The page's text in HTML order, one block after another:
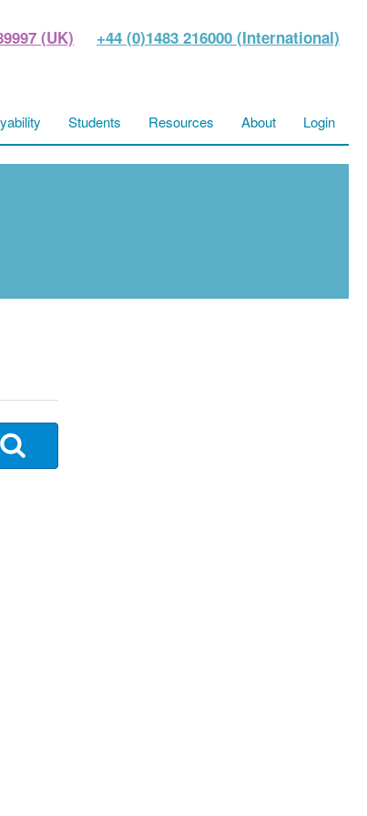
(UK) +44 (0)1483 216000 (International)
Students Resources About Login